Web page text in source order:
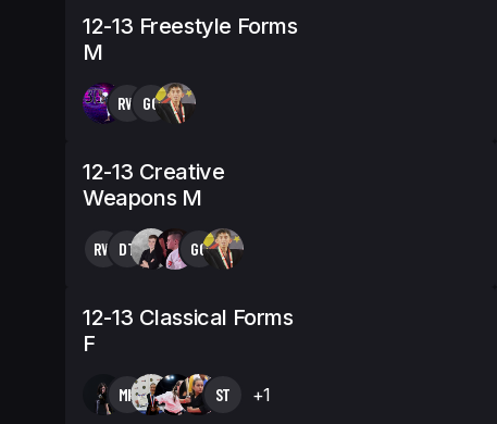
12-13 Freestyle Forms
M
RW GG
12-13 Creative
Weapons M
RW DT GG
12-13 Classical Forms
F
MK ST +1